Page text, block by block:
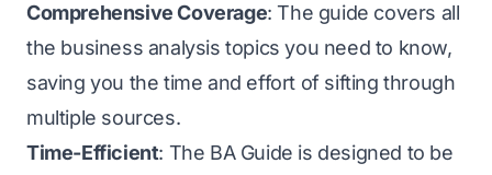
Comprehensive Coverage: The guide covers all
the business analysis topics you need to know,
saving you the time and effort of sifting through
multiple sources.
Time-Efficient: The BA Guide is designed to be